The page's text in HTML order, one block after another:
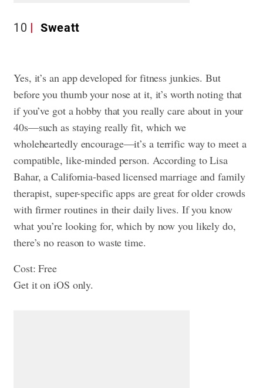
10 Sweatt
Yes, it’s an app developed for fitness junkies. But
before you thumb your nose at it, it’s worth noting that
if you’ve got a hobby that you really care about in your
40s—such as staying really fit, which we
wholeheartedly encourage—it’s a terrific way to meet a
compatible, like-minded person. According to Lisa
Bahar, a California-based licensed marriage and family
therapist, super-specific apps are great for older crowds
with firmer routines in their daily lives. If you know
what you’re looking for, which by now you likely do,
there’s no reason to waste time.
Cost: Free
Get it on iOS only.